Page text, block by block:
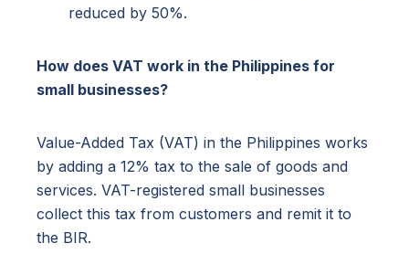
reduced by 50%.
How does VAT work in the Philippines for
small businesses?
Value-Added Tax (VAT) in the Philippines works
by adding a 12% tax to the sale of goods and
services. VAT-registered small businesses
collect this tax from customers and remit it to
the BIR.